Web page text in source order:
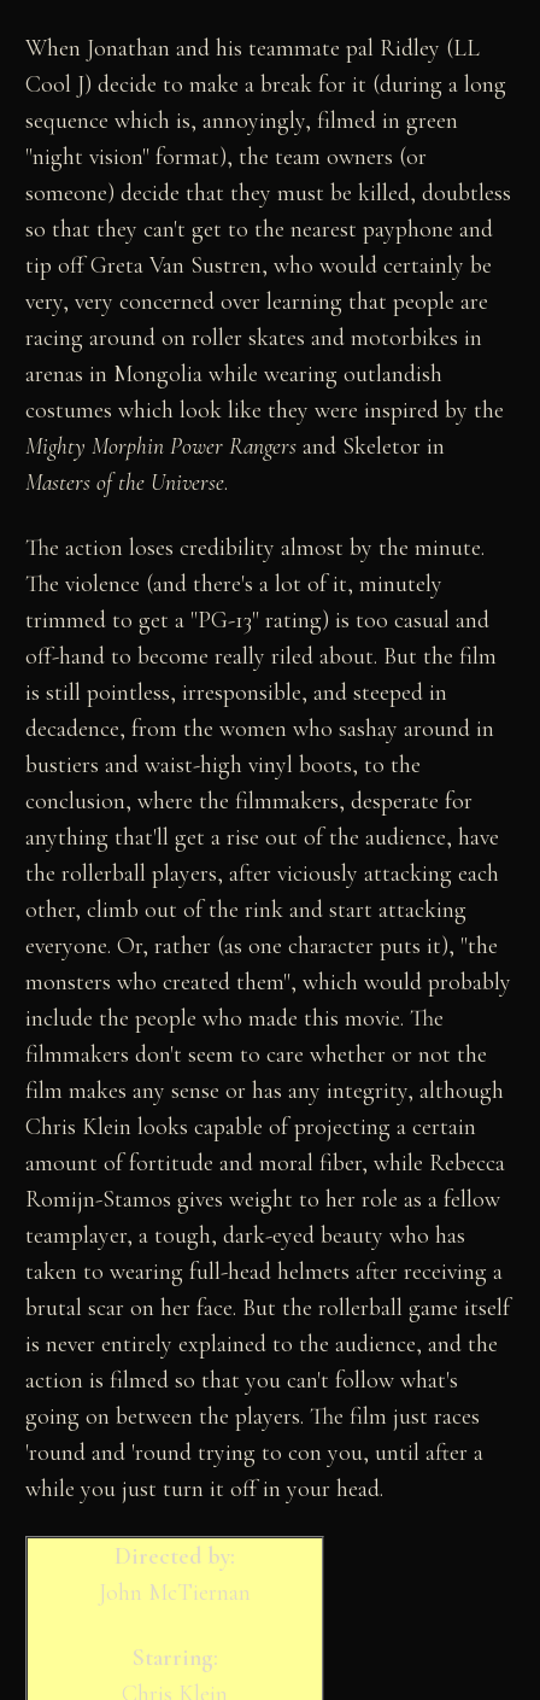
When Jonathan and his teammate pal Ridley (LL
Cool J) decide to make a break for it (during a long
sequence which is, annoyingly, filmed in green
"night vision" format), the team owners (or
someone) decide that they must be killed, doubtless
so that they can't get to the nearest payphone and
tip off Greta Van Sustren, who would certainly be
very, very concerned over learning that people are
racing around on roller skates and motorbikes in
arenas in Mongolia while wearing outlandish
costumes which look like they were inspired by the
Mighty Morphin Power Rangers and Skeletor in
Masters of the Universe.
The action loses credibility almost by the minute.
The violence (and there's a lot of it, minutely
trimmed to get a "PG-13" rating) is too casual and
off-hand to become really riled about. But the film
is still pointless, irresponsible, and steeped in
decadence, from the women who sashay around in
bustiers and waist-high vinyl boots, to the
conclusion, where the filmmakers, desperate for
anything that'll get a rise out of the audience, have
the rollerball players, after viciously attacking each
other, climb out of the rink and start attacking
everyone. Or, rather (as one character puts it), "the
monsters who created them", which would probably
include the people who made this movie. The
filmmakers don't seem to care whether or not the
film makes any sense or has any integrity, although
Chris Klein looks capable of projecting a certain
amount of fortitude and moral fiber, while Rebecca
Romijn-Stamos gives weight to her role as a fellow
teamplayer, a tough, dark-eyed beauty who has
taken to wearing full-head helmets after receiving a
brutal scar on her face. But the rollerball game itself
is never entirely explained to the audience, and the
action is filmed so that you can't follow what's
going on between the players. The film just races
'round and 'round trying to con you, until after a
while you just turn it off in your head.
Directed by:
John McTiernan
Starring:
Chris Klein